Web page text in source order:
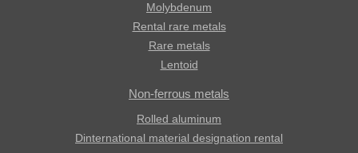
Molybdenum
Rental rare metals
Rare metals
Lentoid
Non-ferrous metals
Rolled aluminum
Dinternational material designation rental